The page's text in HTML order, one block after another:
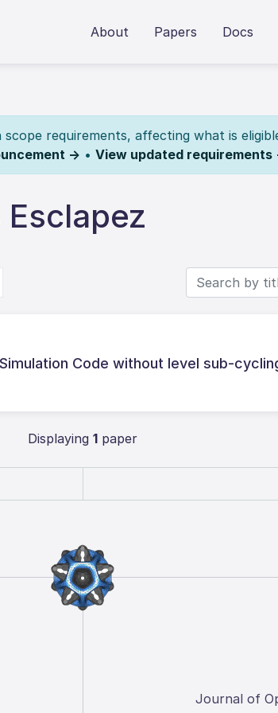
About Papers Docs
scope requirements, affecting what is
→ • View updated requirements
Code without level sub-
Displaying 1 paper
Journal of